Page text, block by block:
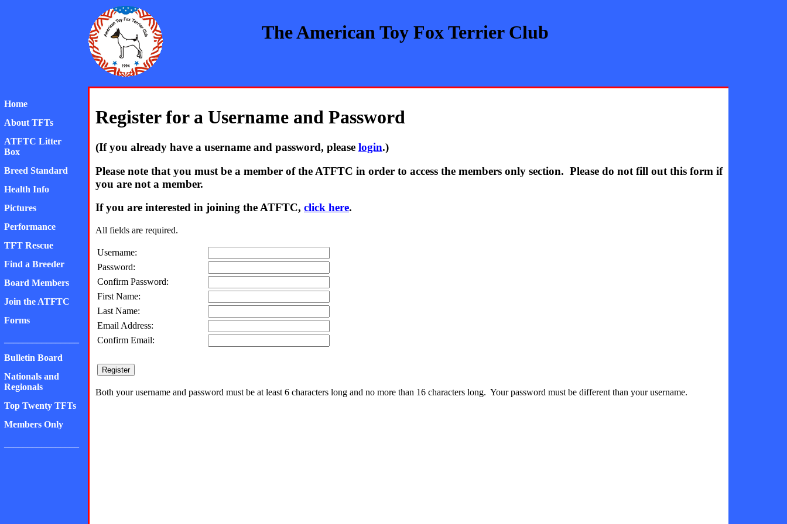
The American Toy Fox Terrier Club
Home
About TFTs
ATFTC Litter
Box
Breed Standard
Health Info
Pictures
Performance
TFT Rescue
Find a Breeder
Board Members
Join the ATFTC
Forms
Bulletin Board
Nationals and
Regionals
Top Twenty TFTs
Members Only
Register for a Username and Password
(If you already have a username and password, please login.)
Please note that you must be a member of the ATFTC in order to access the members only section. Please do not fill out this form if
you are not a member.
If you are interested in joining the ATFTC, click here.
All fields are required.
Username:
Password:
Confirm Password:
First Name:
Last Name:
Email Address:
Confirm Email:
Both your username and password must be at least 6 characters long and no more than 16 characters long. Your password must be different than your username.